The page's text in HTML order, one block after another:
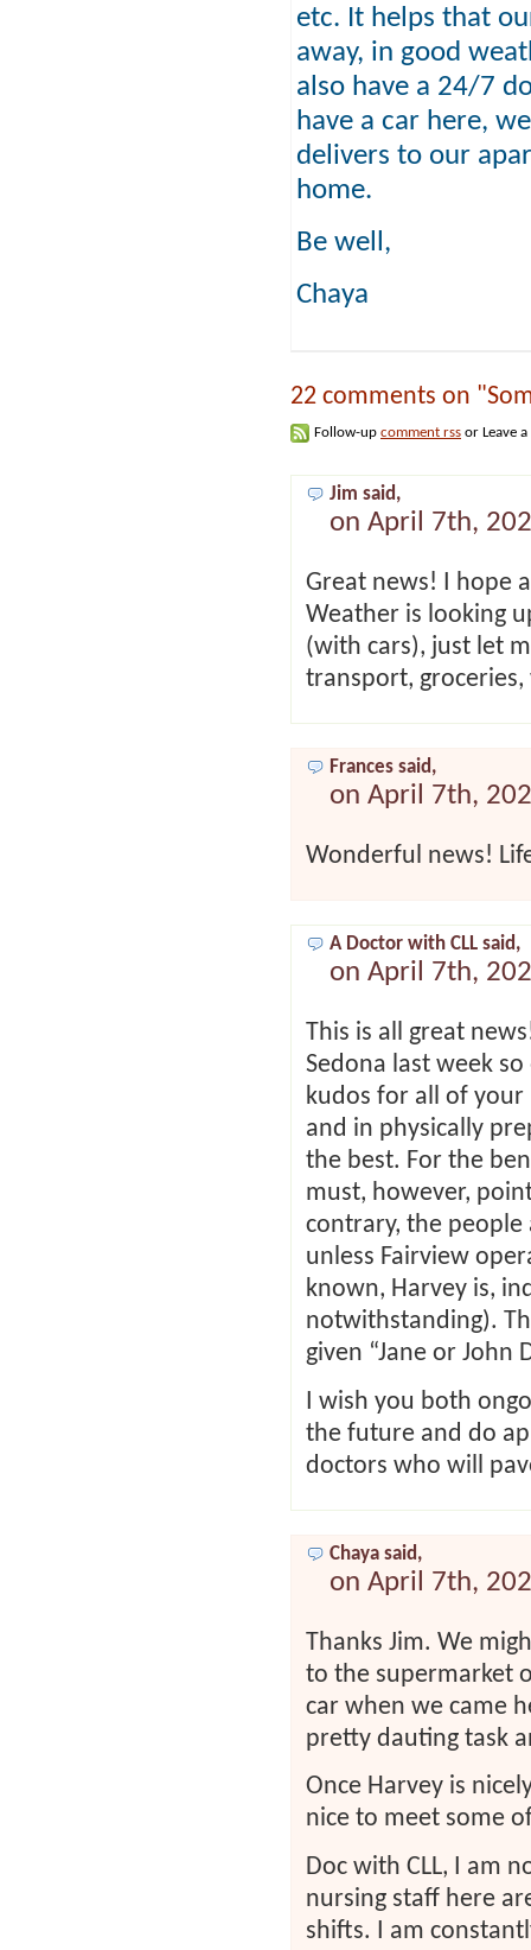
etc. It helps that
away, in good
also have a 24/7
have a car here,
delivers to our
home.
Be well,
Chaya
22 comments on
Follow-up comment rss or Leave
Jim said,
on April 7th,
Great news! I hope
Weather is looking
(with cars), just let
transport, groceries,
Frances said,
on April 7th,
Wonderful news!
A Doctor with CLL said,
on April 7th,
This is all great
Sedona last week
kudos for all of
and in physically
the best. For the
must, however,
contrary, the
unless Fairview
known, Harvey is,
notwithstanding).
given “Jane or John
I wish you both
the future and do
doctors who will
Chaya said,
on April 7th,
Thanks Jim. We
to the supermarket
car when we came
pretty dauting task
Once Harvey is
nice to meet some
Doc with CLL, I am
nursing staff here
shifts. I am